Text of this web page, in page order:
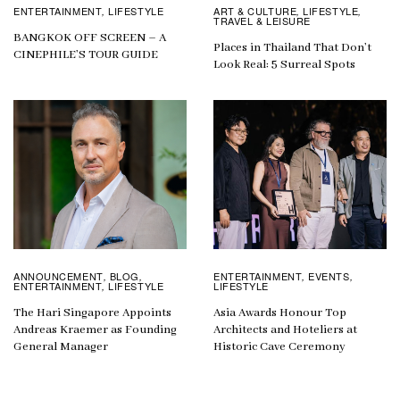
ENTERTAINMENT,LIFESTYLE
BANGKOK OFF SCREEN – A
CINEPHILE’S TOUR GUIDE
ART & CULTURE,LIFESTYLE,
TRAVEL & LEISURE
Places in Thailand That Don’t
Look Real: 5 Surreal Spots
ANNOUNCEMENT, BLOG ,
ENTERTAINMENT,LIFESTYLE
The Hari Singapore Appoints
Andreas Kraemer as Founding
General Manager
ENTERTAINMENT, EVENTS,
LIFESTYLE
Asia Awards Honour Top
Architects and Hoteliers at
Historic Cave Ceremony